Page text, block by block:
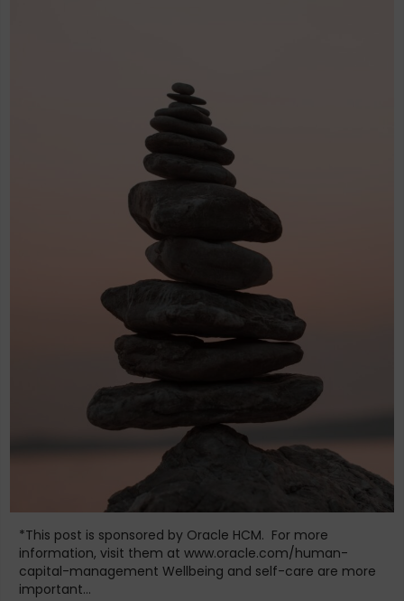
*This post is sponsored by Oracle HCM. For more
information, visit them at www.oracle.com/human-
capital-management Wellbeing and self-care are more
important...